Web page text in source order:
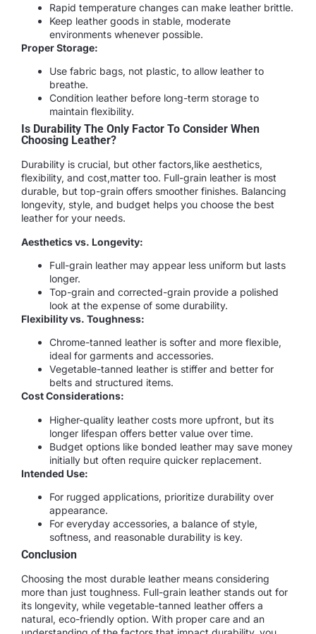
Rapid temperature changes can make leather brittle.
Keep leather goods in stable, moderate
environments whenever possible.
Proper Storage:
Use fabric bags, not plastic, to allow leather to
breathe.
Condition leather before long-term storage to
maintain flexibility.
Is Durability The Only Factor To Consider When
Choosing Leather?
Durability is crucial, but other factors,like aesthetics,
flexibility, and cost,matter too. Full-grain leather is most
durable, but top-grain offers smoother finishes. Balancing
longevity, style, and budget helps you choose the best
leather for your needs.
Aesthetics vs. Longevity:
Full-grain leather may appear less uniform but lasts
longer.
Top-grain and corrected-grain provide a polished
look at the expense of some durability.
Flexibility vs. Toughness:
Chrome-tanned leather is softer and more flexible,
ideal for garments and accessories.
Vegetable-tanned leather is stiffer and better for
belts and structured items.
Cost Considerations:
Higher-quality leather costs more upfront, but its
longer lifespan offers better value over time.
Budget options like bonded leather may save money
initially but often require quicker replacement.
Intended Use:
For rugged applications, prioritize durability over
appearance.
For everyday accessories, a balance of style,
softness, and reasonable durability is key.
Conclusion
Choosing the most durable leather means considering
more than just toughness. Full-grain leather stands out for
its longevity, while vegetable-tanned leather offers a
natural, eco-friendly option. With proper care and an